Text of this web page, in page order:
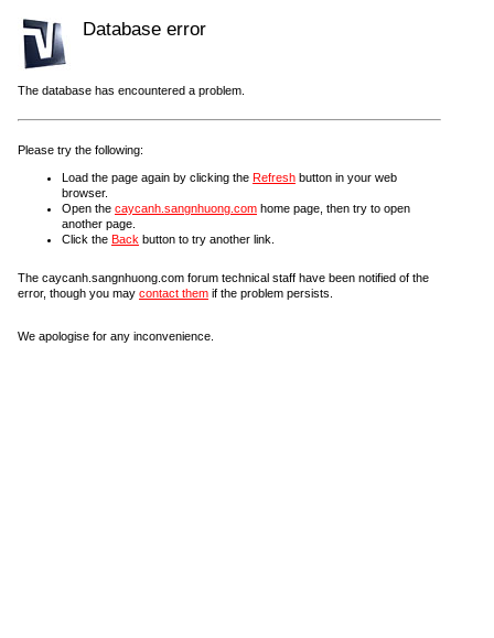
Database error
The database has encountered a problem.
Please try the following:
Load the page again by clicking the Refresh button in your web
browser.
Open the caycanh.sangnhuong.com home page, then try to open
another page.
Click the Back button to try another link.
The caycanh.sangnhuong.com forum technical staff have been notified of the
error, though you may contact them if the problem persists.
We apologise for any inconvenience.